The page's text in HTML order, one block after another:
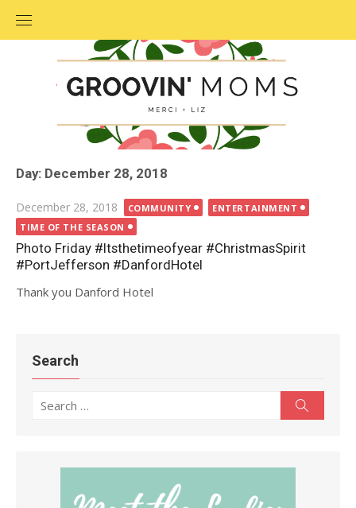
Day: December 28, 2018
Posted
on
December 28, 2018 COMMUNITY
ENTERTAINMENT
TIME OF THE SEASON
Photo Friday #Itsthetimeofyear #ChristmasSpirit
#PortJefferson #DanfordHotel
Thank you Danford Hotel
Search
Search